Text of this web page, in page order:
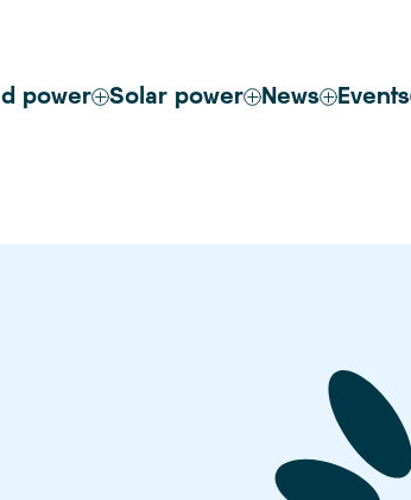
power Solar power News Events